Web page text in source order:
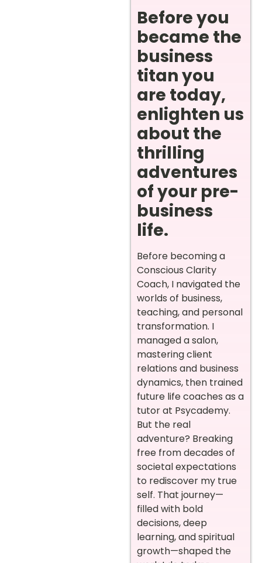
Before you
became the
business
titan you
are today,
enlighten us
about the
thrilling
adventures
of your pre-
business
life.
Before becoming a
Conscious Clarity
Coach, I navigated the
worlds of business,
teaching, and personal
transformation. I
managed a salon,
mastering client
relations and business
dynamics, then trained
future life coaches as a
tutor at Psycademy.
But the real
adventure? Breaking
free from decades of
societal expectations
to rediscover my true
self. That journey—
filled with bold
decisions, deep
learning, and spiritual
growth—shaped the